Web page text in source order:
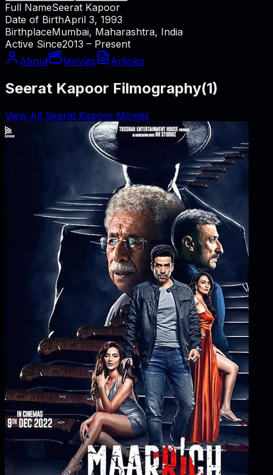
Full NameSeerat Kapoor
Date of BirthApril 3, 1993
BirthplaceMumbai, Maharashtra, India
Active Since2013 – Present
About
Movies Articles
Seerat Kapoor Filmography(1)
View All Seerat Kapoor Movies